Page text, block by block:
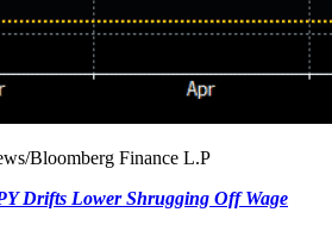
Bloomberg Finance L.P
Drifts Lower Shrugging Off Wage